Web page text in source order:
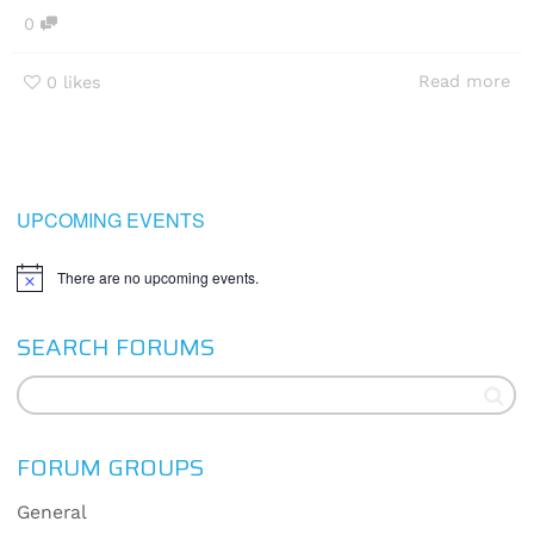
0
0 likes Read more
UPCOMING EVENTS
Notice There are no upcoming events.
SEARCH FORUMS
FORUM GROUPS
General